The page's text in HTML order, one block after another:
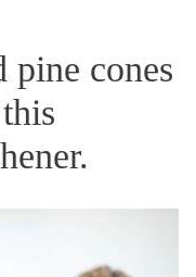
pine cones